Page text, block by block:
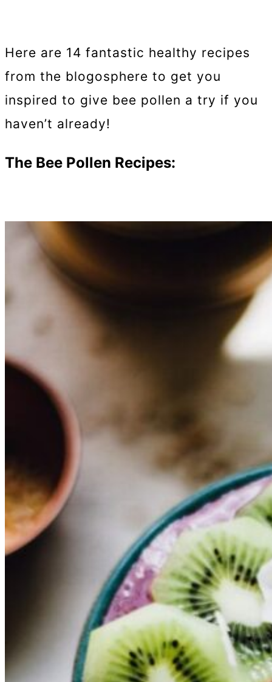
Here are 14 fantastic healthy recipes
from the blogosphere to get you
inspired to give bee pollen a try if you
haven’t already!
The Bee Pollen Recipes: